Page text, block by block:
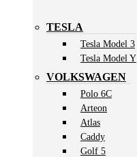
TESLA
Tesla Model 3
Tesla Model Y
VOLKSWAGEN
Polo 6C
Arteon
Atlas
Caddy
Golf 5